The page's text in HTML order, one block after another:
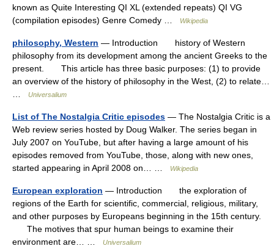
known as Quite Interesting QI XL (extended repeats) QI VG
(compilation episodes) Genre Comedy …
Wikipedia
philosophy, Western — Introduction history of Western
philosophy from its development among the ancient Greeks to the
present. This article has three basic purposes: (1) to provide
an overview of the history of philosophy in the West, (2) to relate…
Universalium
List of The Nostalgia Critic episodes — The Nostalgia Critic is a
Web review series hosted by Doug Walker. The series began in
July 2007 on YouTube, but after having a large amount of his
episodes removed from YouTube, those, along with new ones,
started appearing in April 2008 on… …
Wikipedia
European exploration — Introduction the exploration of
regions of the Earth for scientific, commercial, religious, military,
and other purposes by Europeans beginning in the 15th century.
The motives that spur human beings to examine their
environment are… …
Universalium